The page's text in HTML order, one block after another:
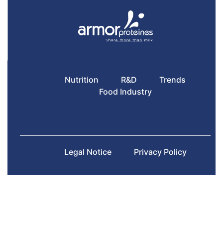
Nutrition R&D
Trends
Food Industry
Legal Notice Privacy Policy